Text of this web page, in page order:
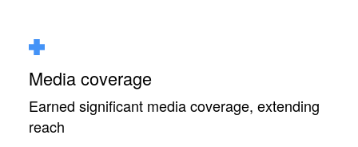
Media coverage
Earned significant media coverage, extending
reach